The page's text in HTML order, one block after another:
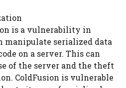
is a vulnerability in
manipulate serialized data
on a server. This can
of the server and the theft
ColdFusion is vulnerable